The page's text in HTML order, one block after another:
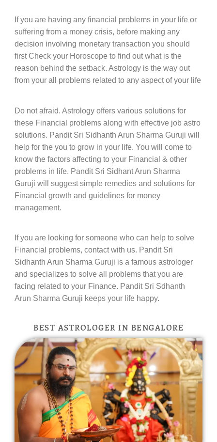
If you are having any financial problems in your life or
suffering from a money crisis, before making any
decision involving monetary transaction you should
first Check your Horoscope to find out what is the
reason behind the setback. Astrology is the way out
from your all problems related to any aspect of your life
Do not afraid. Astrology offers various solutions for
these Financial problems along with effective job astro
solutions. Pandit Sri Sidhanth Arun Sharma Guruji will
help for the you to grow in your life. You will come to
know the factors affecting to your Financial & other
problems in life. Pandit Sri Sidhant Arun Sharma
Guruji will suggest simple remedies and solutions for
Financial growth and guidelines for money
management.
If you are looking for someone who can help to solve
Financial problems, contact with us. Pandit Sri
Sidhanth Arun Sharma Guruji is a famous astrologer
and specializes to solve all problems that you are
facing related to your Finance. Pandit Sri Sdhanth
Arun Sharma Guruji keeps your life happy.
BEST ASTROLOGER IN BENGALORE